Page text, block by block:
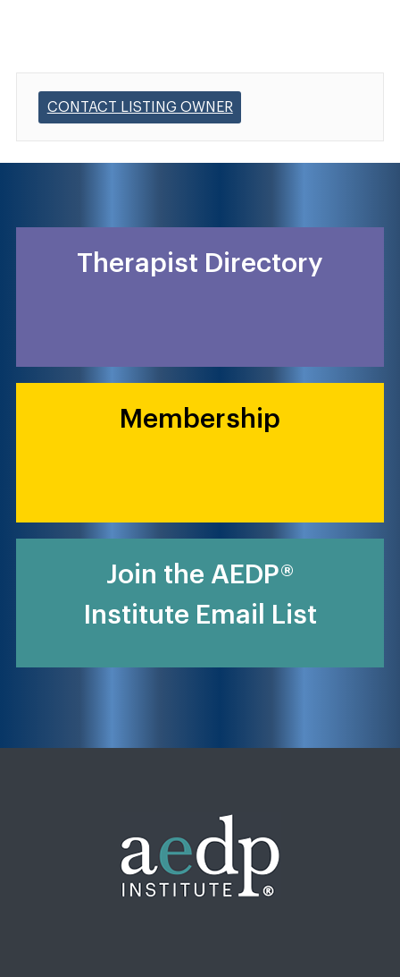
CONTACT LISTING OWNER
Therapist Directory
Membership
Join the AEDP®
Institute Email List